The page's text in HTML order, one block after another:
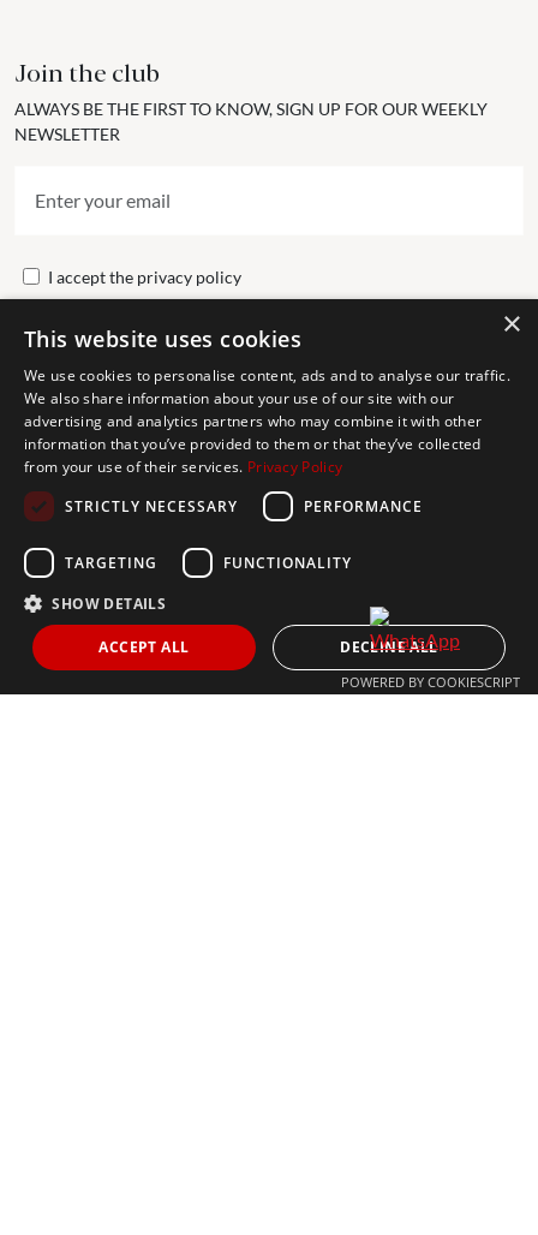
Join the club
ALWAYS BE THE FIRST TO KNOW, SIGN UP FOR OUR WEEKLY
NEWSLETTER
I accept the privacy policy
Send
Get In Touch
CONTACT US
+34 613 05 07 22
MARBELLA@THEAGENCYRE.COM
THE MOST FOLLOWED REAL ESTATE BRAND
×
This website uses cookies
We use cookies to personalise content, ads and to analyse our traffic.
We also share information about your use of our site with our
advertising and analytics partners who may combine it with other
information that you’ve provided to them or that they’ve collected
from your use of their services. Privacy Policy
STRICTLY NECESSARY
PERFORMANCE
TARGETING FUNCTIONALITY
SHOW DETAILS
ACCEPT ALL DECLINE ALL
POWERED BY COOKIESCRIPT